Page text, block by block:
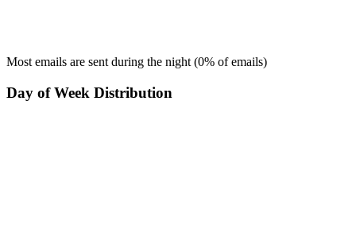
Most emails are sent during the night (0% of emails)
Day of Week Distribution